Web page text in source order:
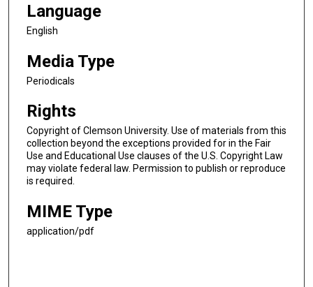
Language
English
Media Type
Periodicals
Rights
Copyright of Clemson University. Use of materials from this
collection beyond the exceptions provided for in the Fair
Use and Educational Use clauses of the U.S. Copyright Law
may violate federal law. Permission to publish or reproduce
is required.
MIME Type
application/pdf